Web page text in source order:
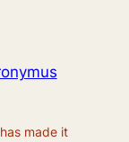
made it